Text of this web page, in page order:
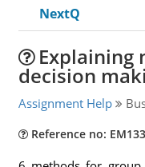
NextQ
Explaining
decision
Assignment Help
Reference no: